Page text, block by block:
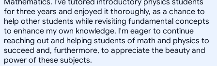
for three years and enjoyed it thoroughly, as a chance to
help other students while revisiting fundamental concepts
to enhance my own knowledge. I'm eager to continue
reaching out and helping students of math and physics to
succeed and, furthermore, to appreciate the beauty and
power of these subjects.